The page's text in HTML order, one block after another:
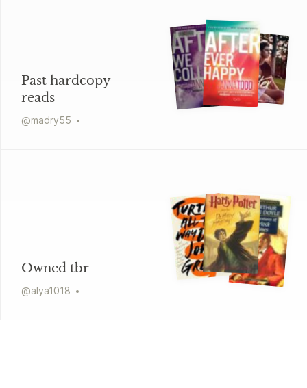
Past hardcopy
reads
@madry55
Owned tbr
@alya1018